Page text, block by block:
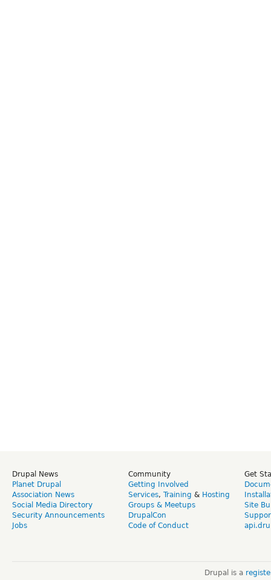
Drupal News
Planet Drupal
Association News
Social Media Directory
Security Announcements
Jobs
Community
Getting Involved
Services, Training & Hosting
Groups & Meetups
DrupalCon
Code of Conduct
Get
Site
Drupal is a